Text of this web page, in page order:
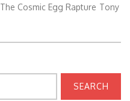
The Cosmic Egg Rapture Tony